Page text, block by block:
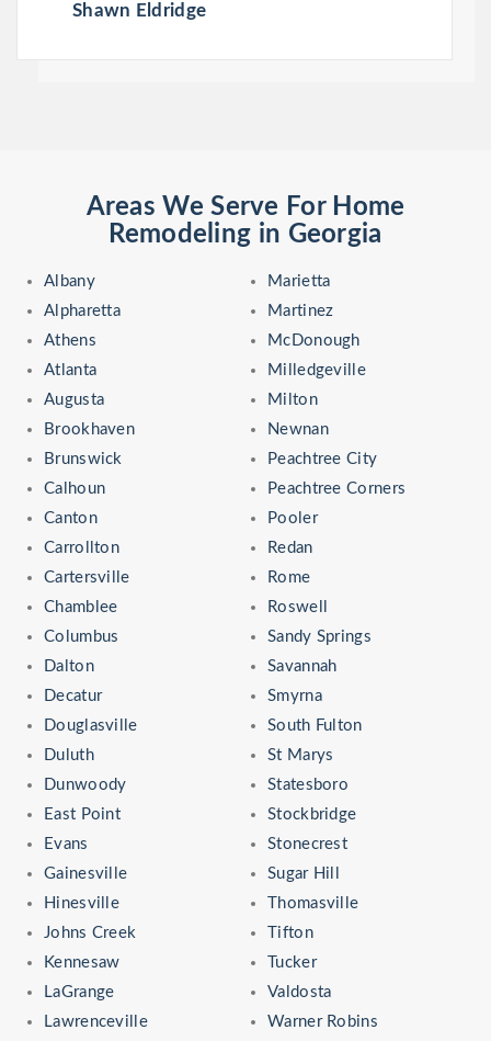
Shawn Eldridge
Areas We Serve For Home
Remodeling in Georgia
Albany
Alpharetta
Athens
Atlanta
Augusta
Brookhaven
Brunswick
Calhoun
Canton
Carrollton
Cartersville
Chamblee
Columbus
Dalton
Decatur
Douglasville
Duluth
Dunwoody
East Point
Evans
Gainesville
Hinesville
Johns Creek
Kennesaw
LaGrange
Lawrenceville
Marietta
Martinez
McDonough
Milledgeville
Milton
Newnan
Peachtree City
Peachtree Corners
Pooler
Redan
Rome
Roswell
Sandy Springs
Savannah
Smyrna
South Fulton
St Marys
Statesboro
Stockbridge
Stonecrest
Sugar Hill
Thomasville
Tifton
Tucker
Valdosta
Warner Robins